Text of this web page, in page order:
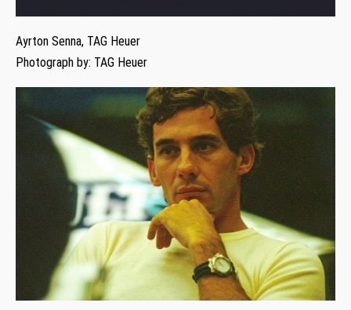
Ayrton Senna, TAG Heuer
Photograph by: TAG Heuer